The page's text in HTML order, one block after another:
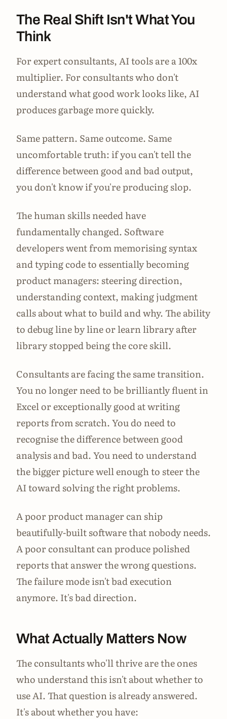
The Real Shift Isn't What You
Think
For expert consultants, AI tools are a 100x
multiplier. For consultants who don't
understand what good work looks like, AI
produces garbage more quickly.
Same pattern. Same outcome. Same
uncomfortable truth: if you can't tell the
difference between good and bad output,
you don't know if you're producing slop.
The human skills needed have
fundamentally changed. Software
developers went from memorising syntax
and typing code to essentially becoming
product managers: steering direction,
understanding context, making judgment
calls about what to build and why. The ability
to debug line by line or learn library after
library stopped being the core skill.
Consultants are facing the same transition.
You no longer need to be brilliantly fluent in
Excel or exceptionally good at writing
reports from scratch. You do need to
recognise the difference between good
analysis and bad. You need to understand
the bigger picture well enough to steer the
AI toward solving the right problems.
A poor product manager can ship
beautifully-built software that nobody needs.
A poor consultant can produce polished
reports that answer the wrong questions.
The failure mode isn't bad execution
anymore. It's bad direction.
What Actually Matters Now
The consultants who'll thrive are the ones
who understand this isn't about whether to
use AI. That question is already answered.
It's about whether you have: